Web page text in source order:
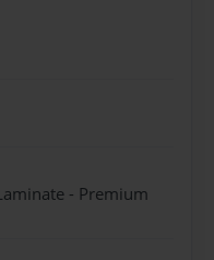
- Premium